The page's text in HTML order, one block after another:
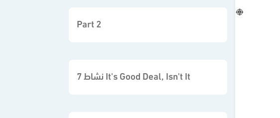
Part 2
نشاط 7 It's Good Deal, Isn't It